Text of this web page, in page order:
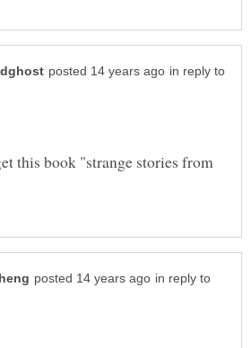
in reply to
this book "strange stories from
in reply to